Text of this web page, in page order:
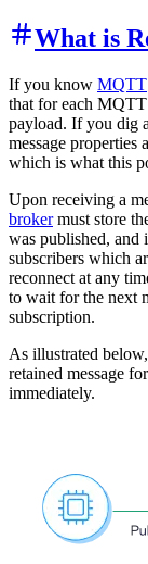
What is
If you know MQTT
that for each MQTT
payload. If you dig
message properties
which is what this
Upon receiving a
brokermust store
was published, and
subscribers which
reconnect at any
to wait for the next
subscription.
As illustrated
retained message
immediately.